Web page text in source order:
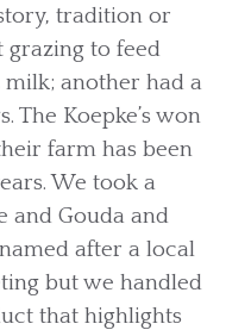
tradition or
grazing to feed
another had a
The Koepke’s won
farm has been
We took a
and Gouda and
after a local
but we handled
that highlights